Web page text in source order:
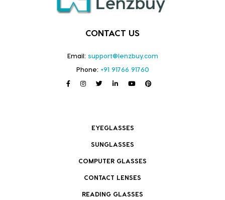
CONTACT US
Email: support@lenzbuy.com
Phone: +91 91766 91760
EYEGLASSES
SUNGLASSES
COMPUTER GLASSES
CONTACT LENSES
READING GLASSES